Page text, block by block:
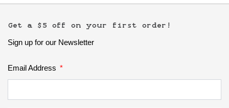
Get a $5 off on your first order!
Sign up for our Newsletter
Email Address